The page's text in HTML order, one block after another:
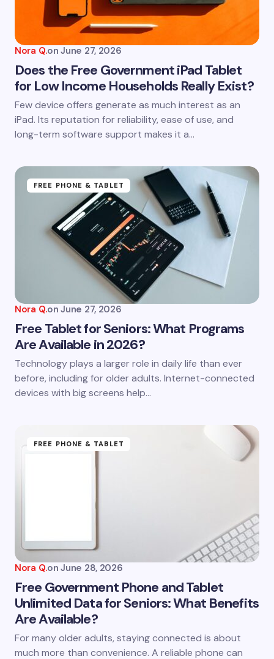
Your Comment *
Save my name and email in this browser for the
next time I comment.
Nora Q.on June 27, 2026
Does the Free Government iPad Tablet
for Low Income Households Really Exist?
Few device offers generate as much interest as an
iPad. Its reputation for reliability, ease of use, and
long-term software support makes it a…
FREE PHONE & TABLET
Nora Q.on June 27, 2026
Free Tablet for Seniors: What Programs
Are Available in 2026?
Technology plays a larger role in daily life than ever
before, including for older adults. Internet-connected
devices with big screens help…
FREE PHONE & TABLET
Nora Q.on June 28, 2026
Free Government Phone and Tablet
Unlimited Data for Seniors: What Benefits
Are Available?
For many older adults, staying connected is about
much more than convenience. A reliable phone can